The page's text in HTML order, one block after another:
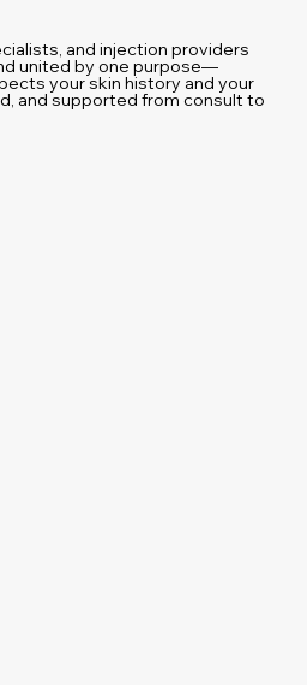
and injection providers
united by one purpose—
your skin history and your
and supported from consult to